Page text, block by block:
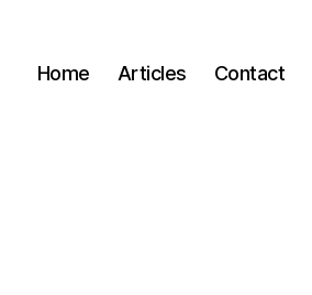
Home Articles Contact